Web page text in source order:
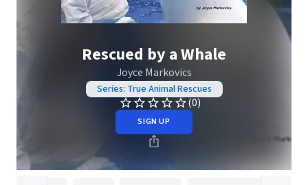
Rescued by a Whale
Joyce Markovics
Series: True Animal Rescues
(0)
SIGN UP